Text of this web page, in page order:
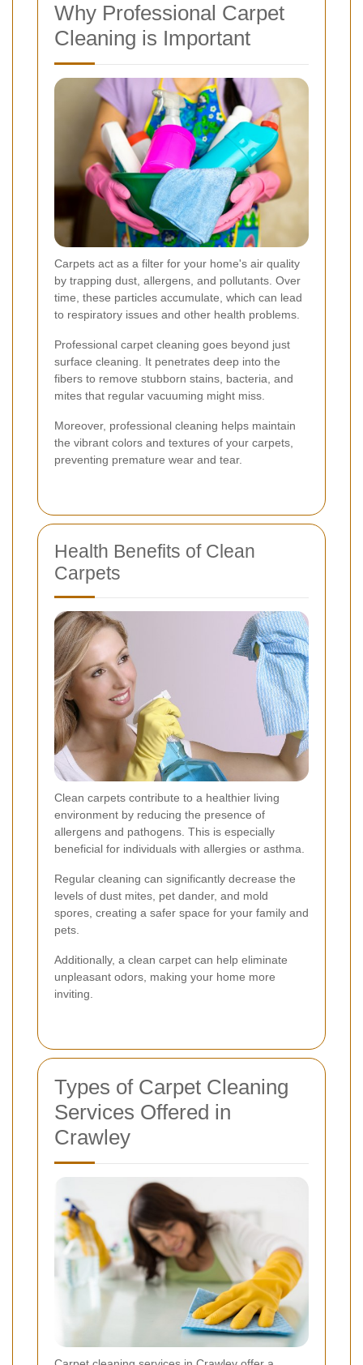
Why Professional Carpet
Cleaning is Important
Carpets act as a filter for your home's air quality
by trapping dust, allergens, and pollutants. Over
time, these particles accumulate, which can lead
to respiratory issues and other health problems.
Professional carpet cleaning goes beyond just
surface cleaning. It penetrates deep into the
fibers to remove stubborn stains, bacteria, and
mites that regular vacuuming might miss.
Moreover, professional cleaning helps maintain
the vibrant colors and textures of your carpets,
preventing premature wear and tear.
Health Benefits of Clean
Carpets
Clean carpets contribute to a healthier living
environment by reducing the presence of
allergens and pathogens. This is especially
beneficial for individuals with allergies or asthma.
Regular cleaning can significantly decrease the
levels of dust mites, pet dander, and mold
spores, creating a safer space for your family and
pets.
Additionally, a clean carpet can help eliminate
unpleasant odors, making your home more
inviting.
Types of Carpet Cleaning
Services Offered in
Crawley